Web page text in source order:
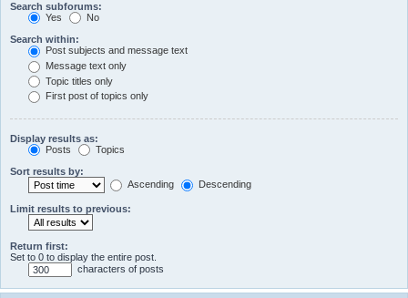
Search subforums:
Yes
No
Search within:
Post subjects and message text
Message text only
Topic titles only
First post of topics only
Display results as:
Posts
Topics
Sort results by:
Ascending
Descending
Limit results to previous:
Return first:
Set to 0 to display the entire post.
characters of posts